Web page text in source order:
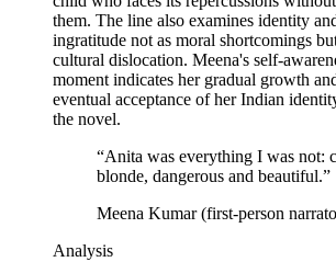
them. The line also examines identity
ingratitude not as moral shortcomings
cultural dislocation. Meena's self-
moment indicates her gradual growth
eventual acceptance of her Indian
the novel.
“Anita was everything I was not:
blonde, dangerous and beautiful.”
Meena Kumar (first-person
Analysis